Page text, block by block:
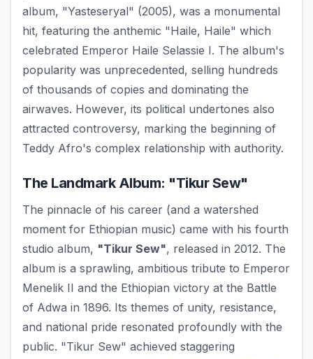
album, "Yasteseryal" (2005), was a monumental
hit, featuring the anthemic "Haile, Haile" which
celebrated Emperor Haile Selassie I. The album's
popularity was unprecedented, selling hundreds
of thousands of copies and dominating the
airwaves. However, its political undertones also
attracted controversy, marking the beginning of
Teddy Afro's complex relationship with authority.
The Landmark Album: "Tikur Sew"
The pinnacle of his career (and a watershed
moment for Ethiopian music) came with his fourth
studio album, "Tikur Sew", released in 2012. The
album is a sprawling, ambitious tribute to Emperor
Menelik II and the Ethiopian victory at the Battle
of Adwa in 1896. Its themes of unity, resistance,
and national pride resonated profoundly with the
public. "Tikur Sew" achieved staggering